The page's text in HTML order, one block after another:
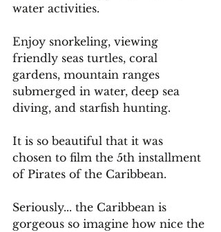
water activities.
Enjoy snorkeling, viewing
friendly seas turtles, coral
gardens, mountain ranges
submerged in water, deep sea
diving, and starfish hunting.
It is so beautiful that it was
chosen to film the 5th installment
of Pirates of the Caribbean.
Seriously... the Caribbean is
gorgeous so imagine how nice the